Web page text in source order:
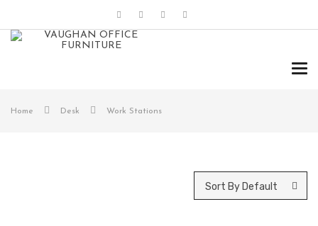
Home Desk Work Stations
Sort By Default